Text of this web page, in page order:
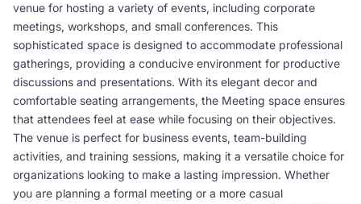
venue for hosting a variety of events, including corporate
meetings, workshops, and small conferences. This
sophisticated space is designed to accommodate professional
gatherings, providing a conducive environment for productive
discussions and presentations. With its elegant decor and
comfortable seating arrangements, the Meeting space ensures
that attendees feel at ease while focusing on their objectives.
The venue is perfect for business events, team-building
activities, and training sessions, making it a versatile choice for
organizations looking to make a lasting impression. Whether
you are planning a formal meeting or a more casual